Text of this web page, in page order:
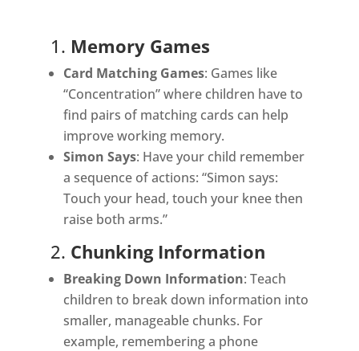
1. Memory Games
Card Matching Games: Games like
“Concentration” where children have to
find pairs of matching cards can help
improve working memory.
Simon Says: Have your child remember
a sequence of actions: “Simon says:
Touch your head, touch your knee then
raise both arms.”
2. Chunking Information
Breaking Down Information: Teach
children to break down information into
smaller, manageable chunks. For
example, remembering a phone